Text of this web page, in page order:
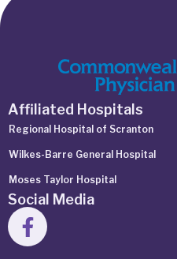
Affiliated Hospitals
Regional Hospital of Scranton
Wilkes-Barre General Hospital
Moses Taylor Hospital
Social Media